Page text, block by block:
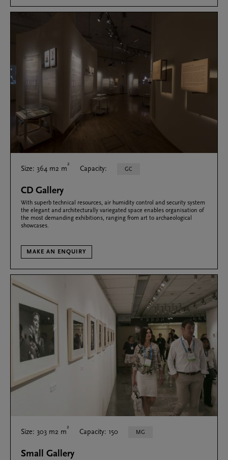
Size: 364 m2 m
2
Capacity: GC
CD Gallery
With superb technical resources, air humidity control and security system
the elegant and architecturally variegated space enables organisation of
the most demanding exhibitions, ranging from art to archaeological
showcases.
MAKE AN ENQUIRY
Size: 303 m2 m
2
Capacity: 150 MG
Small Gallery